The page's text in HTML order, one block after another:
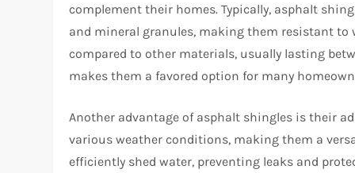
complement their homes. Typically, asphalt
and mineral granules, making them resistant to
compared to other materials, usually lasting
makes them a favored option for many
Another advantage of asphalt shingles is their
various weather conditions, making them a
efficiently shed water, preventing leaks and